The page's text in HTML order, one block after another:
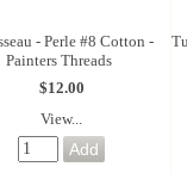
- Perle #8 Cotton -
Painters Threads
$12.00
View...